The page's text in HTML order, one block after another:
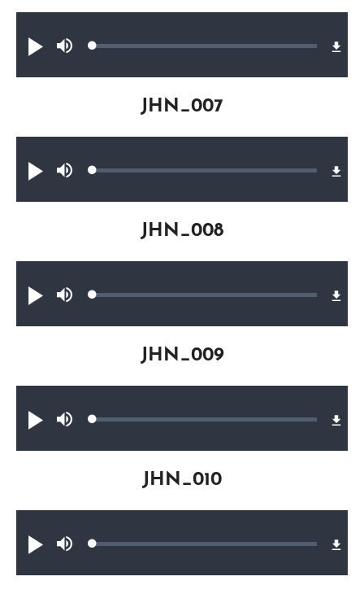
Play
MuteLoaded:
Play
MuteLoaded:
JHN_007
Play
MuteLoaded:
JHN_008
Play
MuteLoaded:
JHN_009
Play
MuteLoaded:
JHN_010